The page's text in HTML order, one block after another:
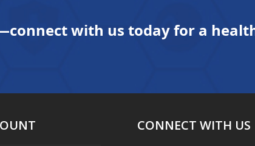
with us today for a
CONNECT WITH US